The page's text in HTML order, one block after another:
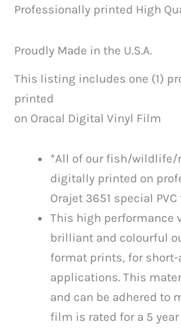
Professionally printed High
Proudly Made in the U.S.A.
This listing includes one (1)
printed
on Oracal Digital Vinyl Film
*All of our fish/wildlife/
digitally printed on
Orajet 3651 special
This high performance
brilliant and colourful
format prints, for
applications. This
and can be adhered to
film is rated for a 5